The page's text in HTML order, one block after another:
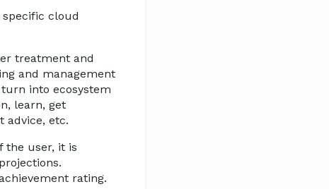
cloud
treatment and
and management
into ecosystem
learn, get
advice, etc.
the user, it is
rating.